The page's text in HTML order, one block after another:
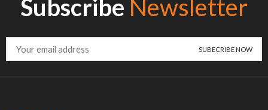
Subscribe Newsletter